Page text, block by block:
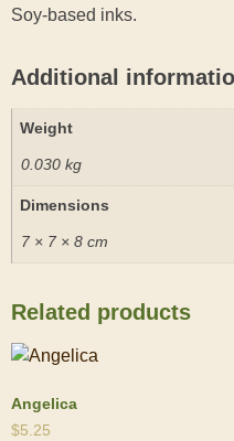
Soy-based inks.
Additional
Weight
0.030 kg
Dimensions
7 × 7 × 8 cm
Related products
Angelica
$5.25